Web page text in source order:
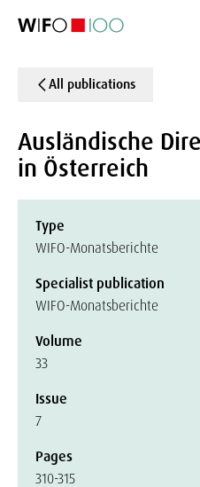
All publications
Ausländische
in Österreich
Type
WIFO-Monatsberichte
Specialist publication
WIFO-Monatsberichte
Volume
33
Issue
7
Pages
310-315